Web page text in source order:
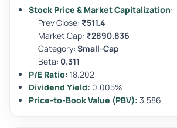
Stock Price & Market Capitalization:
Prev Close: ₹511.4
Market Cap: ₹2890.836
Category: Small-Cap
Beta: 0.311
P/E Ratio: 18.202
Dividend Yield: 0.005%
Price-to-Book Value (PBV): 3.586